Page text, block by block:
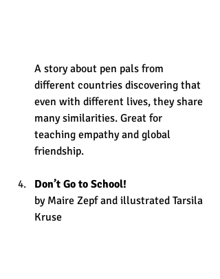
A story about pen pals from
different countries discovering that
even with different lives, they share
many similarities. Great for
teaching empathy and global
friendship.
Don’t Go to School!
by Maire Zepf and illustrated Tarsila
Kruse